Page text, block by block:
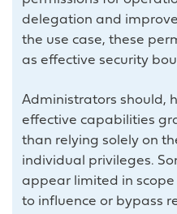
delegation and
the use case, these
as effective security
Administrators should,
effective capabilities
than relying solely on
individual privileges.
appear limited in
to influence or bypass